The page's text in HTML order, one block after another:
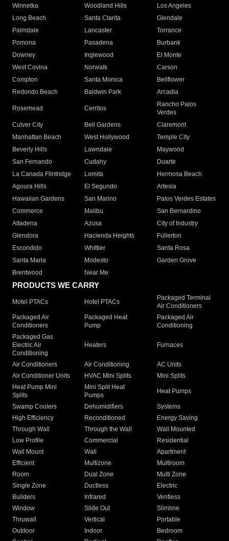
Winnetka
Woodland Hills
Los Angeles
Long Beach
Santa Clarita
Glendale
Palmdale
Lancaster
Torrance
Pomona
Pasadena
Burbank
Downey
Inglewood
El Monte
West Covina
Norwalk
Carson
Compton
Santa Monica
Bellflower
Redondo Beach
Baldwin Park Arcadia
Rosemead Cerritos
Rancho Palos
Verdes
Culver City
Bell Gardens
Claremont
Manhattan Beach
West Hollywood
Temple City
Beverly Hills
Lawndale
Maywood
San Fernando
Cudahy
Duarte
La Canada Flintridge
Lomita
Hermosa Beach
Agoura Hills
El Segundo
Artesia
Hawaiian Gardens
San Marino
Palos Verdes Estates
Commerce
Malibu
San Bernardino
Altadena
Azusa
City of Industry
Glendora
Hacienda Heights
Fullerton
Escondido
Whittier
Santa Rosa
Santa Maria
Modesto
Garden Grove
Brentwood
Near Me
PRODUCTS WE CARRY
Motel PTACs Hotel PTACs
Packaged Terminal
Air Conditioners
Packaged Air
Conditioners
Packaged Heat
Pump
Packaged Air
Conditioning
Packaged Gas
Electric Air
Conditioning
Heaters Furnaces
Air Conditioners Air Conditioning
AC Units
Air Conditioner Units
HVAC Mini Splits
Mini Splits
Heat Pump Mini
Splits
Mini Split Heat
Pumps
Heat Pumps
Swamp Coolers Dehumidifiers
Systems
High Efficiency
Reconditioned
Energy Saving
Through Wall
Through the Wall
Wall Mounted
Low Profile
Commercial
Residential
Wall Mount
Wall
Apartment
Efficient
Multizone
Multiroom
Room
Dual Zone
Multi Zone
Single Zone
Ductless
Electric
Builders
Infrared
Ventless
Window
Slide Out
Slimline
Thruwall
Vertical
Portable
Outdoor
Indoor
Bedroom